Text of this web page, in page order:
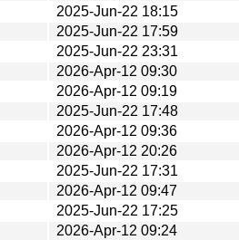
2025-Jun-22 18:15
2025-Jun-22 17:59
2025-Jun-22 23:31
2026-Apr-12 09:30
2026-Apr-12 09:19
2025-Jun-22 17:48
2026-Apr-12 09:36
2026-Apr-12 20:26
2025-Jun-22 17:31
2026-Apr-12 09:47
2025-Jun-22 17:25
2026-Apr-12 09:24